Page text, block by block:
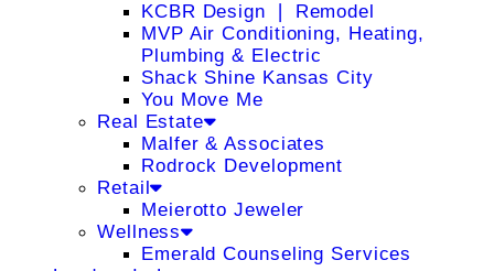
KCBR Design ❘ Remodel
MVP Air Conditioning, Heating,
Plumbing & Electric
Shack Shine Kansas City
You Move Me
Real Estate
Malfer & Associates
Rodrock Development
Retail
Meierotto Jeweler
Wellness
Emerald Counseling Services